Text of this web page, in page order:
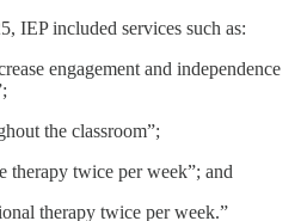
IEP included services such as:
engagement and independence
the classroom”;
therapy twice per week”; and
therapy twice per week.”